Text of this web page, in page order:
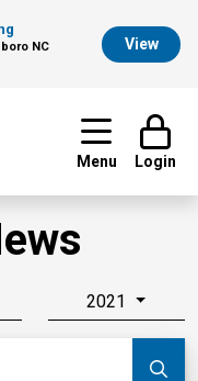
NC
View
Menu Login
2021